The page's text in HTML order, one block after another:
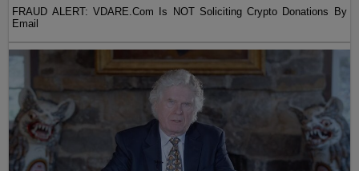
FRAUD ALERT: VDARE.Com Is NOT Soliciting Crypto Donations By
Email